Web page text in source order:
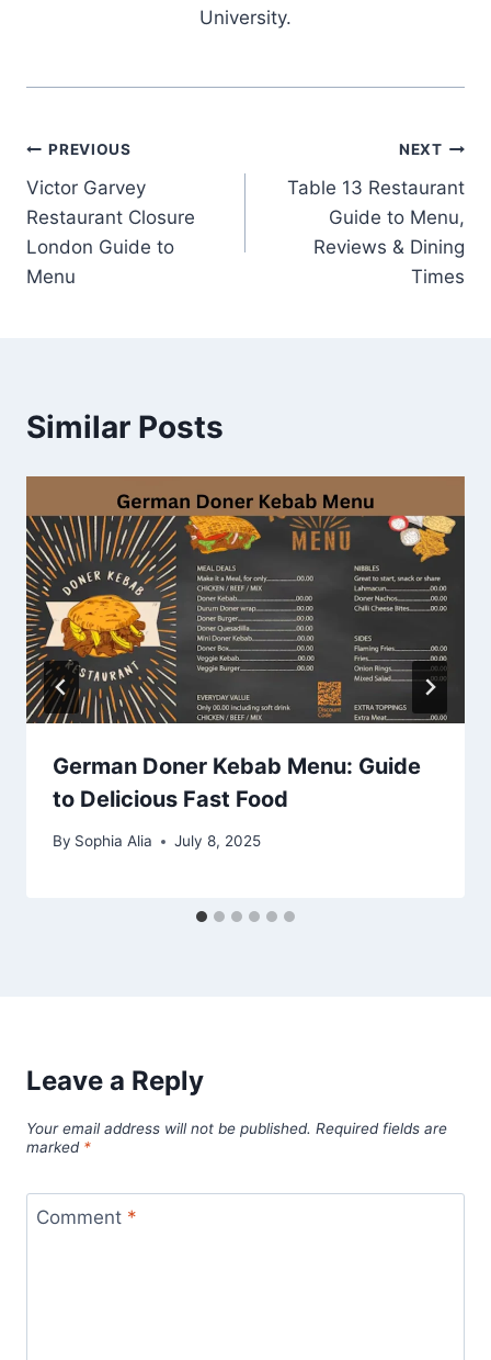
University.
Post
navigation
PREVIOUS
Victor Garvey
Restaurant Closure
London Guide to
Menu
NEXT
Table 13 Restaurant
Guide to Menu,
Reviews & Dining
Times
Similar Posts
German Doner Kebab Menu: Guide
to Delicious Fast Food
By Sophia Alia July 8, 2025
Leave a Reply
Your email address will not be published. Required fields are
marked *
Comment *